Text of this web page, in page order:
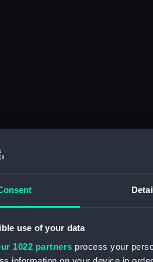
use of your data
1022 partners process your